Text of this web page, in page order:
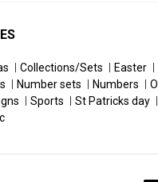
Collections/Sets Easter
Number sets Numbers
Sports St Patricks day